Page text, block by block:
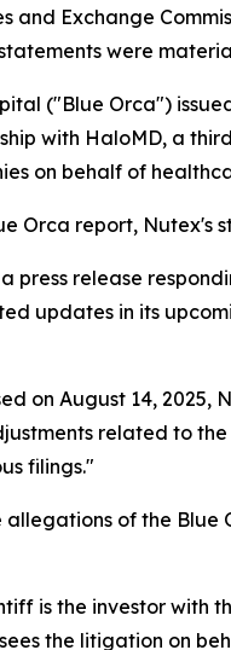
and Exchange
were
("Blue Orca")
with HaloMD, a
on behalf of
Orca report, Nutex's
press release
updates in its
on August 14,
related to
filings."
of the Blue
is the investor with
the litigation on